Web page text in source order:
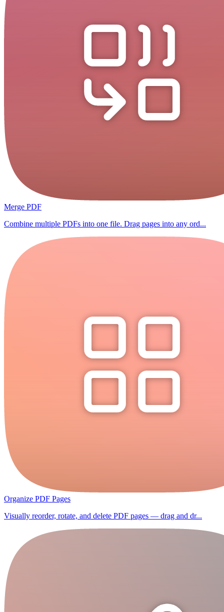
Merge PDF
Combine multiple PDFs into one file. Drag pages into any ord...
Organize PDF Pages
Visually reorder, rotate, and delete PDF pages — drag and dr...